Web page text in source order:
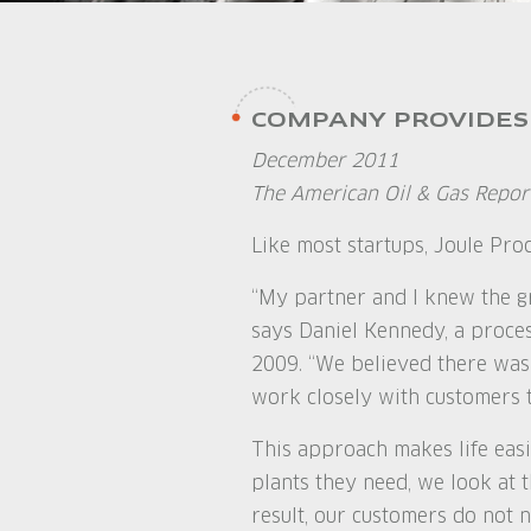
COMPANY
December 2011
The American Oil & Gas
Like most startups, Joule
“My partner and I knew the
says Daniel Kennedy, a
2009. “We believed there
work closely with customers
This approach makes life
plants they need, we look at
result, our customers do not